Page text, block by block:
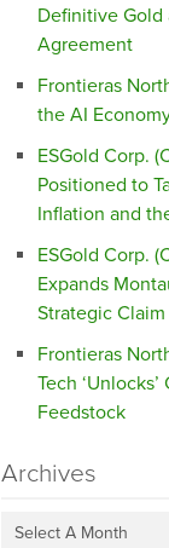
Definitive Gold
Agreement
Frontieras
the AI
ESGold Corp.
Positioned to
Inflation and
ESGold Corp.
Expands
Strategic
Frontieras
Tech
Feedstock
Archives
Select A Month